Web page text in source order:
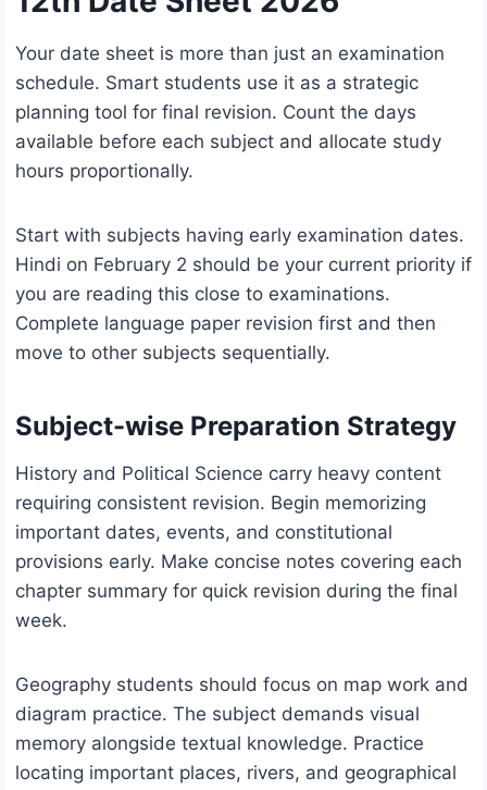
Your date sheet is more than just an examination
schedule. Smart students use it as a strategic
planning tool for final revision. Count the days
available before each subject and allocate study
hours proportionally.
Start with subjects having early examination dates.
Hindi on February 2 should be your current priority if
you are reading this close to examinations.
Complete language paper revision first and then
move to other subjects sequentially.
Subject-wise Preparation Strategy
History and Political Science carry heavy content
requiring consistent revision. Begin memorizing
important dates, events, and constitutional
provisions early. Make concise notes covering each
chapter summary for quick revision during the final
week.
Geography students should focus on map work and
diagram practice. The subject demands visual
memory alongside textual knowledge. Practice
locating important places, rivers, and geographical